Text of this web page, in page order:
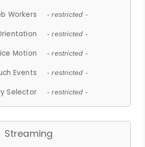
Workers - restricted -
- restricted -
Motion - restricted -
Events - restricted -
Selector - restricted -
Streaming